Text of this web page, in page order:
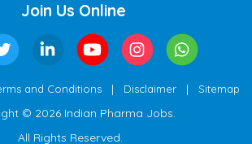
Join Us Online
and Conditions | Disclaimer | Sitemap
© 2026 Indian Pharma Jobs.
All Rights Reserved.